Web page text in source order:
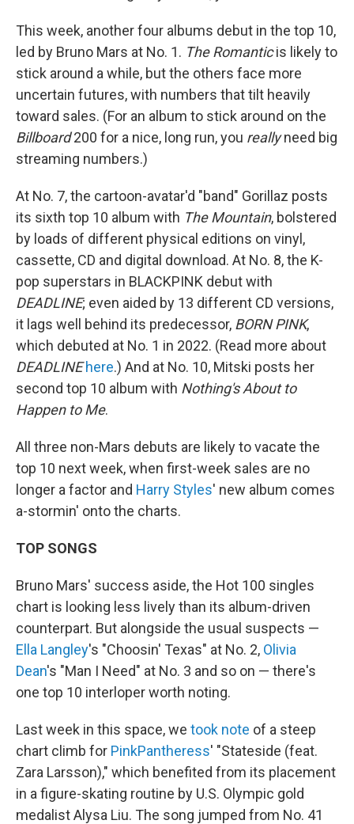
This week, another four albums debut in the top 10,
led by Bruno Mars at No. 1. The Romanticis likely to
stick around a while, but the others face more
uncertain futures, with numbers that tilt heavily
toward sales. (For an album to stick around on the
Billboard200 for a nice, long run, you reallyneed big
streaming numbers.)
At No. 7, the cartoon-avatar'd "band" Gorillaz posts
its sixth top 10 album with The Mountain, bolstered
by loads of different physical editions on vinyl,
cassette, CD and digital download. At No. 8, the K-
pop superstars in BLACKPINK debut with
DEADLINE; even aided by 13 different CD versions,
it lags well behind its predecessor, BORN PINK,
which debuted at No. 1 in 2022. (Read more about
DEADLINE here.) And at No. 10, Mitski posts her
second top 10 album with Nothing's About to
Happen to Me.
All three non-Mars debuts are likely to vacate the
top 10 next week, when first-week sales are no
longer a factor and Harry Styles' new album comes
a-stormin' onto the charts.
TOP SONGS
Bruno Mars' success aside, the Hot 100 singles
chart is looking less lively than its album-driven
counterpart. But alongside the usual suspects —
Ella Langley's "Choosin' Texas" at No. 2, Olivia
Dean's "Man I Need" at No. 3 and so on — there's
one top 10 interloper worth noting.
Last week in this space, we took note of a steep
chart climb for PinkPantheress' "Stateside (feat.
Zara Larsson)," which benefited from its placement
in a figure-skating routine by U.S. Olympic gold
medalist Alysa Liu. The song jumped from No. 41